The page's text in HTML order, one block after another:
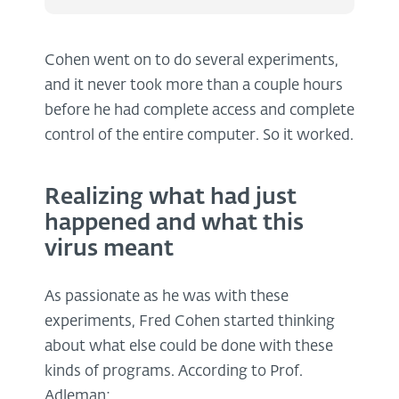
Cohen went on to do several experiments,
and it never took more than a couple hours
before he had complete access and complete
control of the entire computer. So it worked.
Realizing what had just
happened and what this
virus meant
As passionate as he was with these
experiments, Fred Cohen started thinking
about what else could be done with these
kinds of programs. According to Prof.